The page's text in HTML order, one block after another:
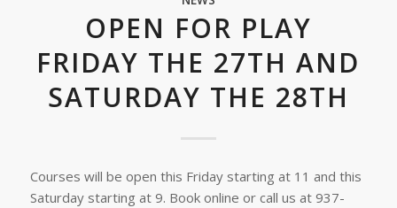
OPEN FOR PLAY
FRIDAY THE 27TH AND
SATURDAY THE 28TH
Courses will be open this Friday starting at 11 and this
Saturday starting at 9. Book online or call us at 937-